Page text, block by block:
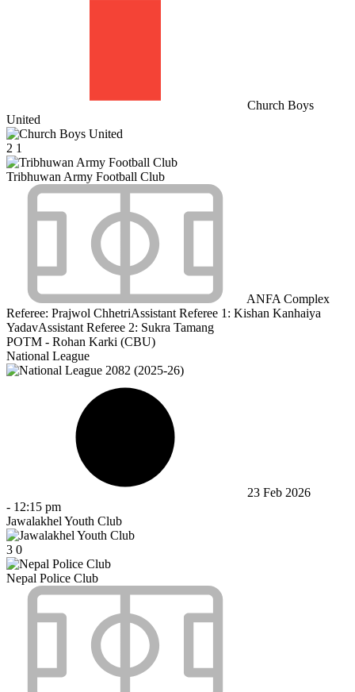
Church Boys
United
2 1
Tribhuwan Army Football Club
ANFA Complex
Referee: Prajwol ChhetriAssistant Referee 1: Kishan Kanhaiya
YadavAssistant Referee 2: Sukra Tamang
POTM - Rohan Karki (CBU)
National League
23 Feb 2026
- 12:15 pm
Jawalakhel Youth Club
3 0
Nepal Police Club